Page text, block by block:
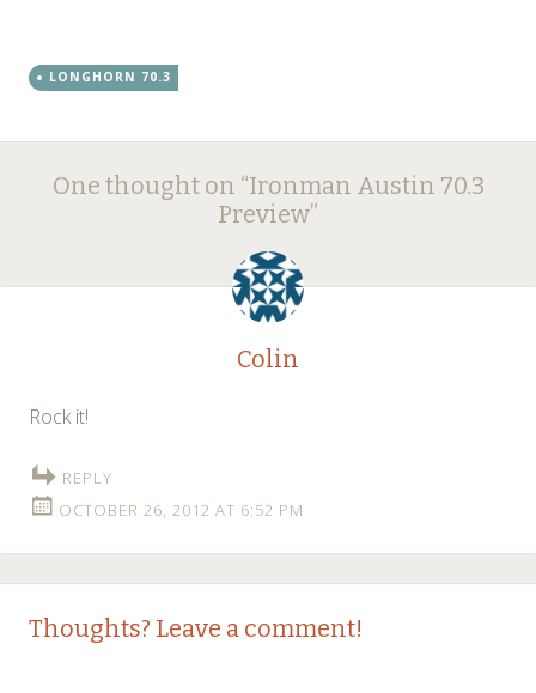
LONGHORN 70.3
Post
navigation
One thought on “Ironman Austin 70.3
Preview”
Colin
Rock it!
REPLY
OCTOBER 26, 2012 AT 6:52 PM
Thoughts? Leave a comment!